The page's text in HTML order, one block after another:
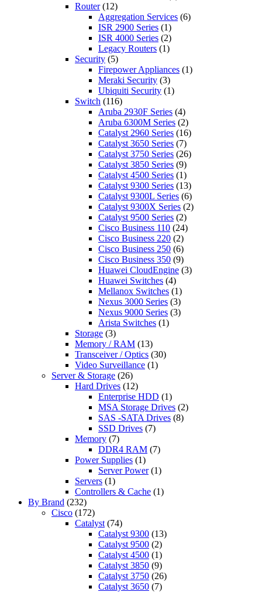
Router (12)
Aggregation Services (6)
ISR 2900 Series (1)
ISR 4000 Series (2)
Legacy Routers (1)
Security (5)
Firepower Appliances (1)
Meraki Security (3)
Ubiquiti Security (1)
Switch (116)
Aruba 2930F Series (4)
Aruba 6300M Series (2)
Catalyst 2960 Series (16)
Catalyst 3650 Series (7)
Catalyst 3750 Series (26)
Catalyst 3850 Series (9)
Catalyst 4500 Series (1)
Catalyst 9300 Series (13)
Catalyst 9300L Series (6)
Catalyst 9300X Series (2)
Catalyst 9500 Series (2)
Cisco Business 110 (24)
Cisco Business 220 (2)
Cisco Business 250 (6)
Cisco Business 350 (9)
Huawei CloudEngine (3)
Huawei Switches (4)
Mellanox Switches (1)
Nexus 3000 Series (3)
Nexus 9000 Series (3)
Arista Switches (1)
Storage (3)
Memory / RAM (13)
Transceiver / Optics (30)
Video Surveillance (1)
Server & Storage (26)
Hard Drives (12)
Enterprise HDD (1)
MSA Storage Drives (2)
SAS -SATA Drives (8)
SSD Drives (7)
Memory (7)
DDR4 RAM (7)
Power Supplies (1)
Server Power (1)
Servers (1)
Controllers & Cache (1)
By Brand (232)
Cisco (172)
Catalyst (74)
Catalyst 9300 (13)
Catalyst 9500 (2)
Catalyst 4500 (1)
Catalyst 3850 (9)
Catalyst 3750 (26)
Catalyst 3650 (7)